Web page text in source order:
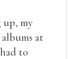
up, my
at
to